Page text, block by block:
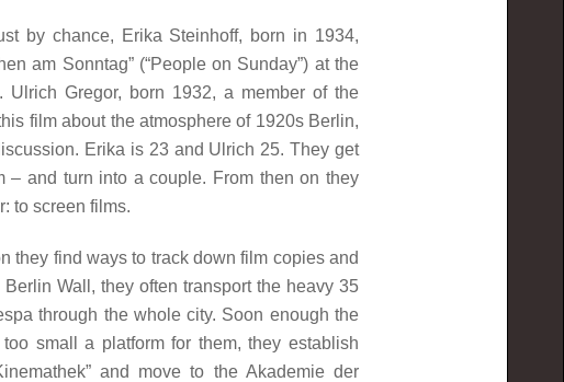
by chance, Erika Steinhoff, born in 1934,
am Sonntag” (“People on Sunday”) at the
Ulrich Gregor, born 1932, a member of the
film about the atmosphere of 1920s Berlin,
Erika is 23 and Ulrich 25. They get
– and turn into a couple. From then on they
to screen films.
they find ways to track down film copies and
Wall, they often transport the heavy 35
through the whole city. Soon enough the
small a platform for them, they establish
and move to the Akademie der